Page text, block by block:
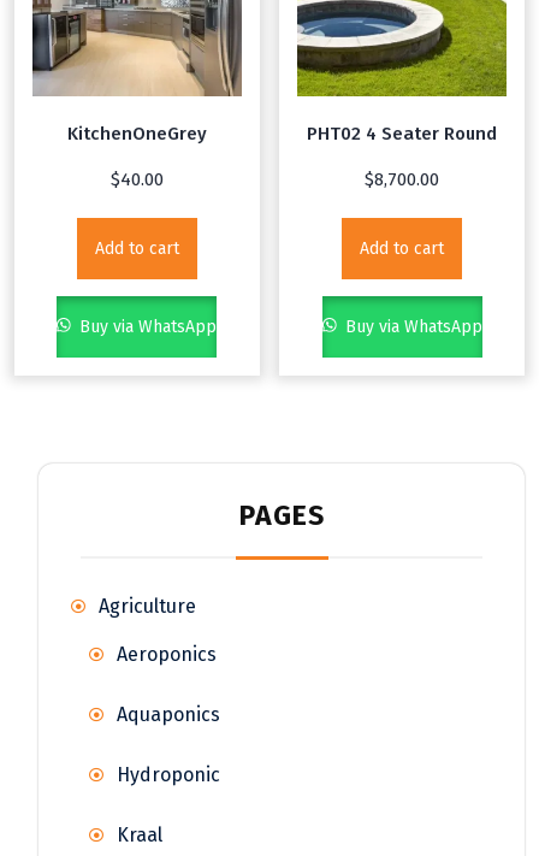
KitchenOneGrey
$40.00
Add to cart
Buy via WhatsApp
PHT02 4 Seater Round
$8,700.00
Add to cart
Buy via WhatsApp
PAGES
Agriculture
Aeroponics
Aquaponics
Hydroponic
Kraal